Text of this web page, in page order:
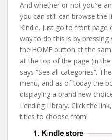
And whether or not you’re
you can still can browse the
Kindle. Just go to front page
way to do this is by pressing
the HOME button at the
at the top of the page (in
says “See all categories”.
menu, and as of today the
displaying a brand new
Lending Library. Click the
titles to choose from!